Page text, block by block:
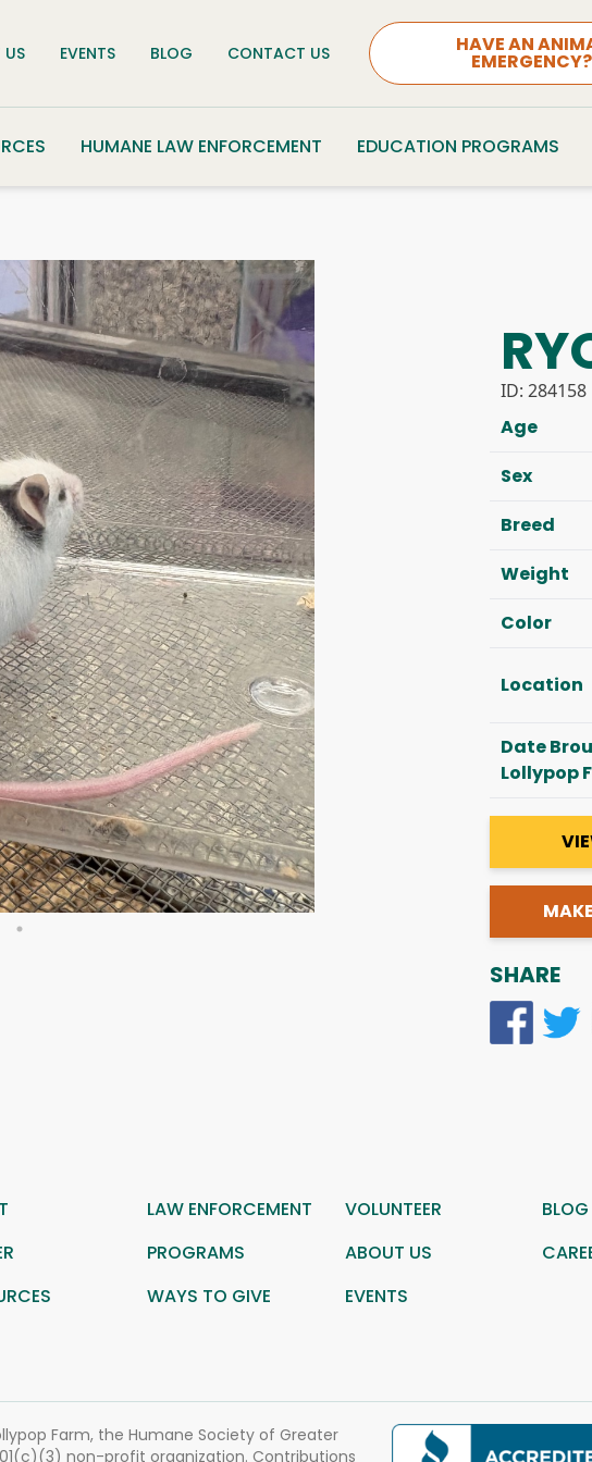
EVENTS BLOG CONTACT US HAVE AN
EMERGENCY?
HUMANE LAW ENFORCEMENT EDUCATION PROGRAMS
ID: 284158
Age
Sex
Breed
Weight
Color
Location
Date
Lollypop
SHARE
LAW ENFORCEMENT VOLUNTEER
BLOG
PROGRAMS ABOUT US
WAYS TO GIVE EVENTS
Farm, the Humane Society of Greater
non-profit organization. Contributions